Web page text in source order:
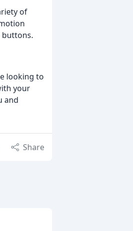
of
buttons.
looking to
your
and
Share